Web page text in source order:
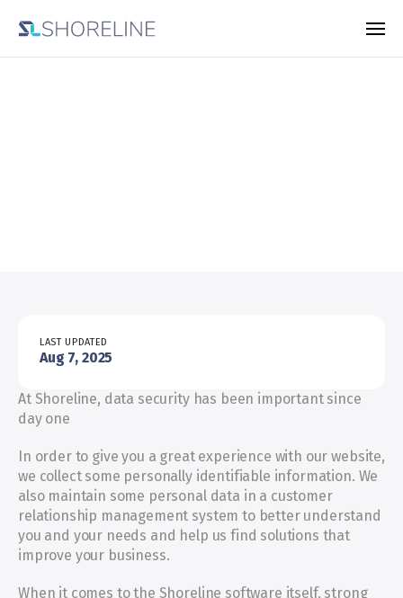
LAST UPDATED
Aug 7, 2025
At Shoreline, data security has been important since
day one
In order to give you a great experience with our website,
we collect some personally identifiable information. We
also maintain some personal data in a customer
relationship management system to better understand
you and your needs and help us find solutions that
improve your business.
When it comes to the Shoreline software itself, strong